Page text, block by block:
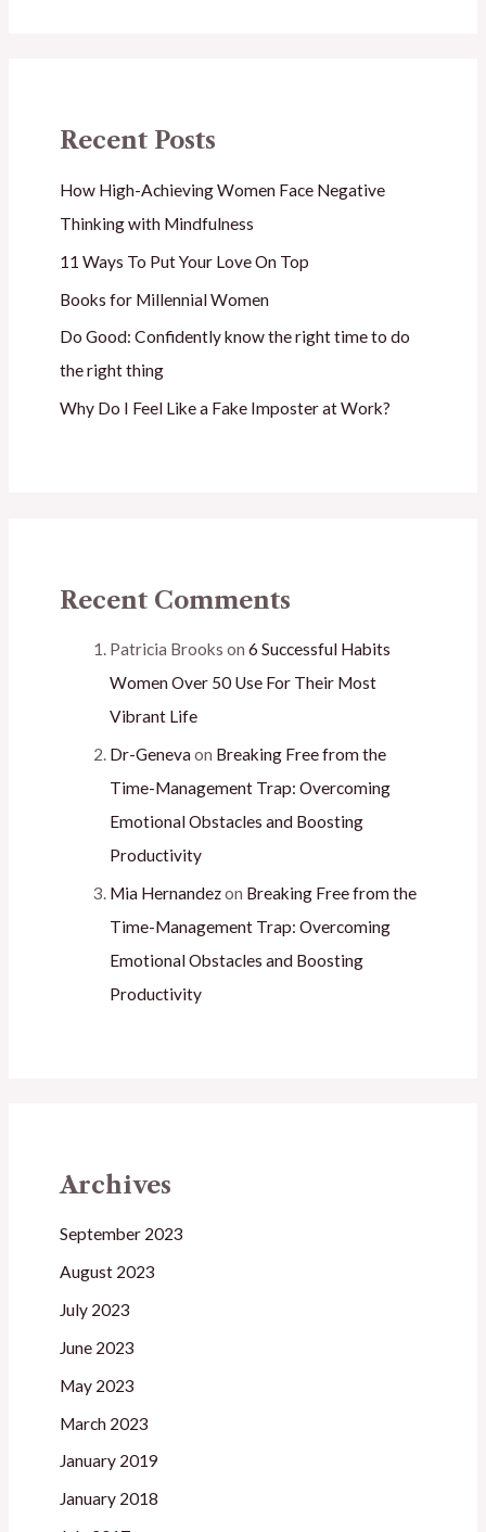
Recent Posts
How High-Achieving Women Face Negative
Thinking with Mindfulness
11 Ways To Put Your Love On Top
Books for Millennial Women
Do Good: Confidently know the right time to do
the right thing
Why Do I Feel Like a Fake Imposter at Work?
Recent Comments
Patricia Brooks on6 Successful Habits
Women Over 50 Use For Their Most
Vibrant Life
Dr-Genevaon Breaking Free from the
Time-Management Trap: Overcoming
Emotional Obstacles and Boosting
Productivity
Mia Hernandezon Breaking Free from the
Time-Management Trap: Overcoming
Emotional Obstacles and Boosting
Productivity
Archives
September 2023
August 2023
July 2023
June 2023
May 2023
March 2023
January 2019
January 2018